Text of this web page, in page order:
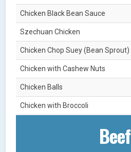
Chicken Black Bean Sauce
Szechuan Chicken
Chicken Chop Suey (Bean Sprout)
Chicken with Cashew Nuts
Chicken Balls
Chicken with Broccoli
Beef